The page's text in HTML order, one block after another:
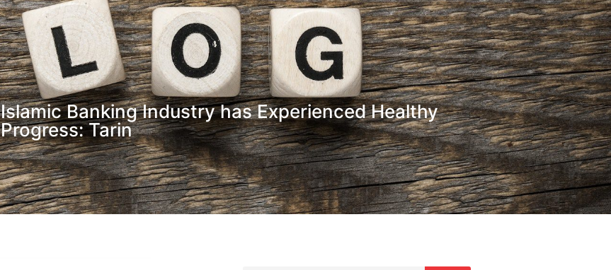
Islamic Banking Industry has Experienced Healthy
Progress: Tarin